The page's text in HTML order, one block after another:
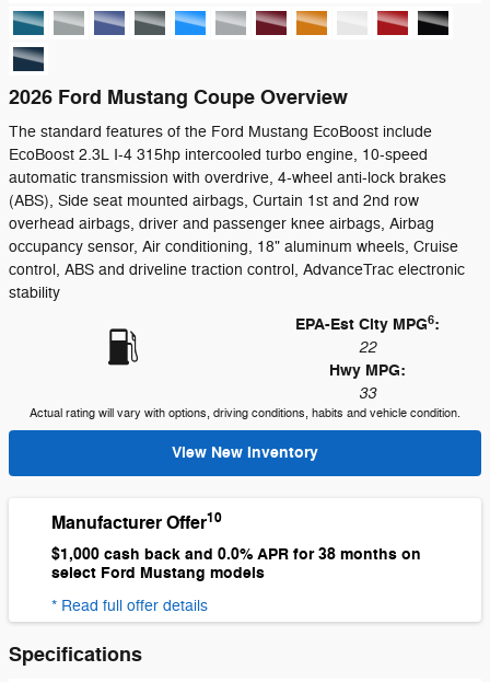
2026 Ford Mustang Coupe Overview
The standard features of the Ford Mustang EcoBoost include
EcoBoost 2.3L I-4 315hp intercooled turbo engine, 10-speed
automatic transmission with overdrive, 4-wheel anti-lock brakes
(ABS), Side seat mounted airbags, Curtain 1st and 2nd row
overhead airbags, driver and passenger knee airbags, Airbag
occupancy sensor, Air conditioning, 18" aluminum wheels, Cruise
control, ABS and driveline traction control, AdvanceTrac electronic
stability
EPA-Est City MPG6:
22
Hwy MPG:
33
Actual rating will vary with options, driving conditions, habits and vehicle condition.
View New Inventory
Manufacturer Offer10
$1,000 cash back and 0.0% APR for 38 months on
select Ford Mustang models
* Read full offer details
Specifications